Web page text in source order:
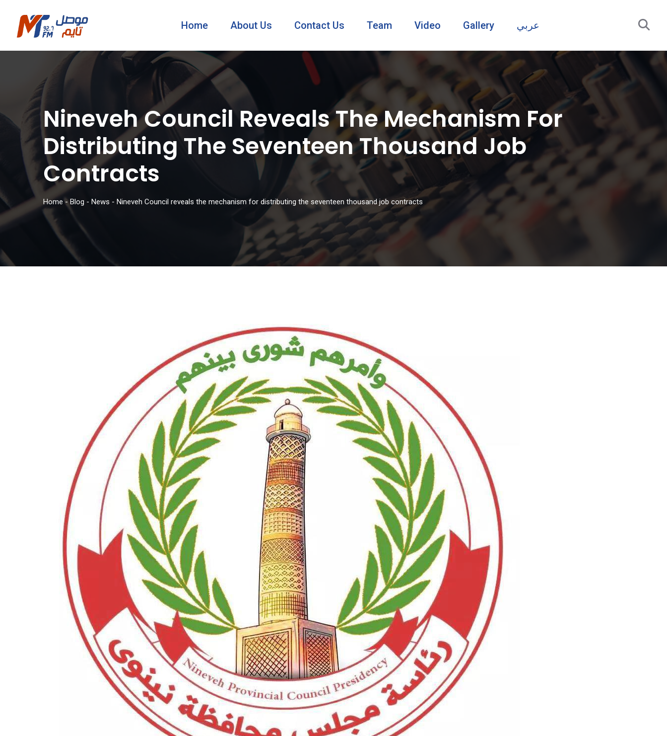
Home About Us Contact Us Team Video Gallery عربي
Nineveh Council Reveals The Mechanism For
Distributing The Seventeen Thousand Job
Contracts
Home-Blog - News - Nineveh Council reveals the mechanism for distributing the seventeen thousand job contracts